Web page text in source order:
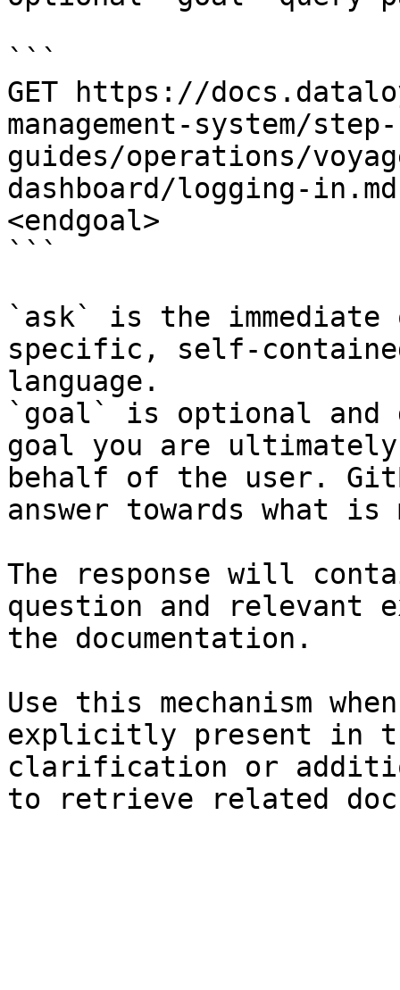
```
GET https://
management-system/
guides/operations/
dashboard/logging-
<endgoal>
```
`ask` is the
specific, self-
language.
`goal` is optional and
goal you are
behalf of the user.
answer towards what
The response will
question and relevant
the documentation.
Use this mechanism
explicitly present in
clarification or